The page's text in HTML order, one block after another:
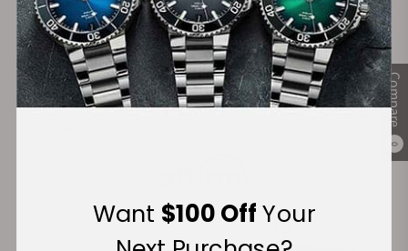
Compare
0
Secure Payment:
Want $100 OffYour